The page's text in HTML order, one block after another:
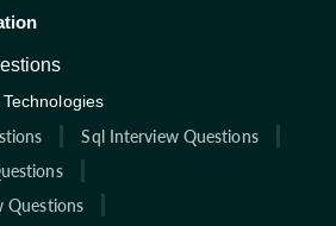
Sql Interview Questions
Questions